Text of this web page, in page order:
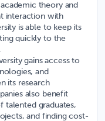
theory and
interaction with
is able to keep its
quickly to the
gains access to
and
its research
also benefit
talented graduates,
and finding cost-